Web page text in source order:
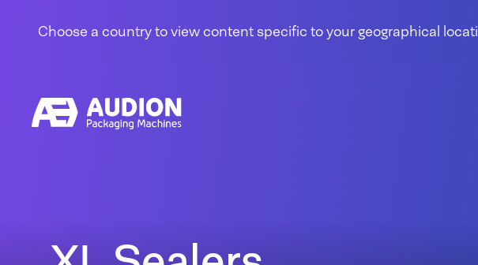
Choose a country to view content specific to your geographical